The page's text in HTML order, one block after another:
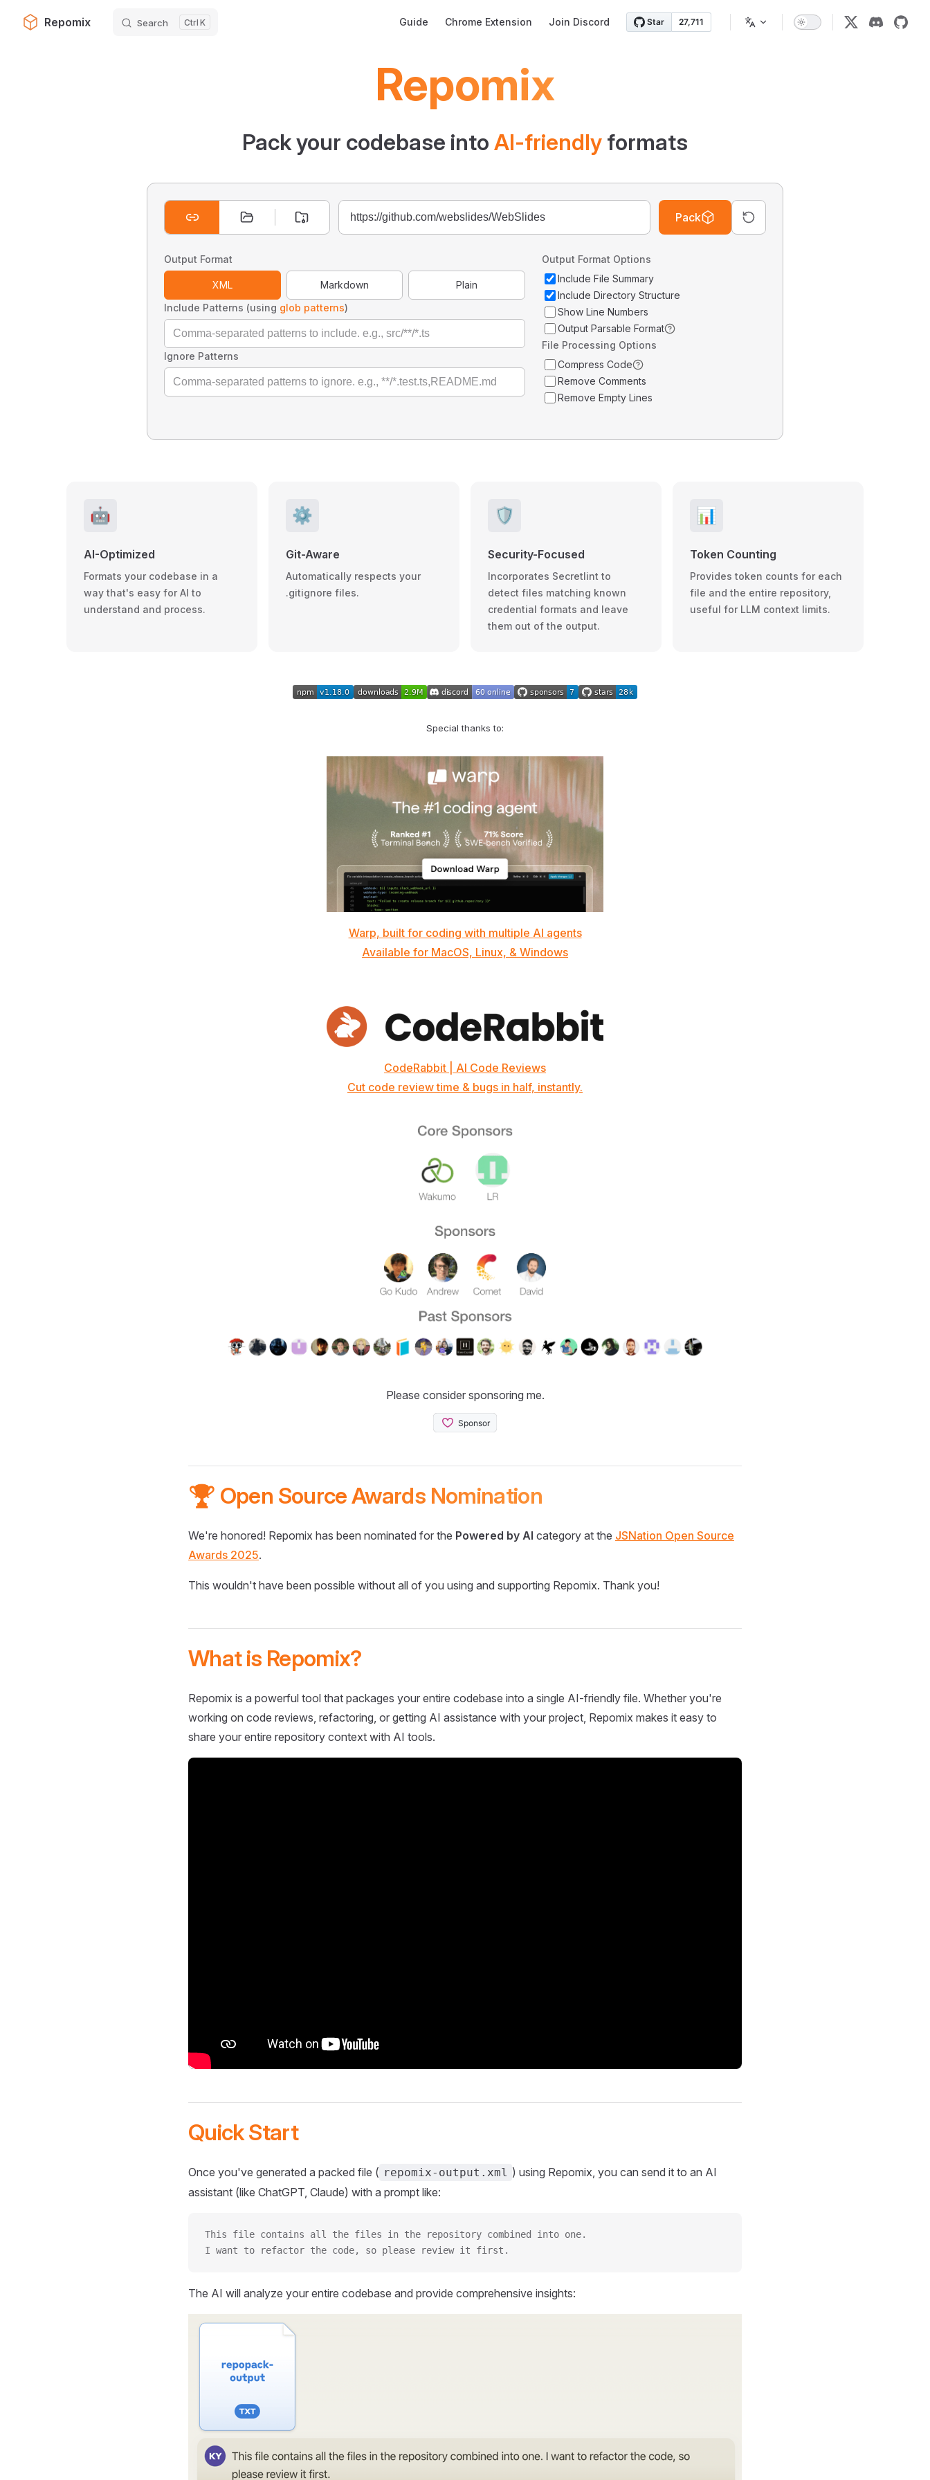
Skip to content
Repomix Search K Guide Chrome Extension Join Discord
Repomix
Pack your codebase into AI-friendly formats
Pack
Output Format
XML Markdown
Plain
Include Patterns (using glob patterns)
Ignore Patterns
Output Format Options
Include File Summary
Include Directory Structure
Show Line Numbers
Output Parsable Format
File Processing Options
Compress Code
Remove Comments
Remove Empty Lines
🤖
AI-Optimized
Formats your codebase in a
way that's easy for AI to
understand and process.
⚙️
Git-Aware
Automatically respects your
.gitignore files.
🛡️
Security-Focused
Incorporates Secretlint to
detect files matching known
credential formats and leave
them out of the output.
📊
Token Counting
Provides token counts for each
file and the entire repository,
useful for LLM context limits.
Special thanks to:
Warp, built for coding with multiple AI agents
Available for MacOS, Linux, & Windows
CodeRabbit | AI Code Reviews
Cut code review time & bugs in half, instantly.
Please consider sponsoring me.
🏆 Open Source Awards Nomination
We're honored! Repomix has been nominated for the Powered by AI category at the JSNation Open Source
Awards 2025.
This wouldn't have been possible without all of you using and supporting Repomix. Thank you!
What is Repomix?
Repomix is a powerful tool that packages your entire codebase into a single AI-friendly file. Whether you're
working on code reviews, refactoring, or getting AI assistance with your project, Repomix makes it easy to
share your entire repository context with AI tools.
Quick Start
Once you've generated a packed file ( repomix-output.xml ) using Repomix, you can send it to an AI
assistant (like ChatGPT, Claude) with a prompt like:
This file contains all the files in the repository combined into one.
I want to refactor the code, so please review it first.
The AI will analyze your entire codebase and provide comprehensive insights: